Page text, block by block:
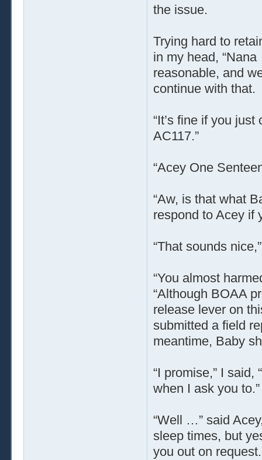
the issue.
Trying hard to
in my head,
reasonable, and
continue with that.
“It’s fine if you
AC117.”
“Acey One
“Aw, is that what
respond to Acey if
“That sounds
“You almost
“Although BOAA
release lever on
submitted a field
meantime, Baby
“I promise,” I
when I ask you to.”
“Well …” said
sleep times, but
you out on